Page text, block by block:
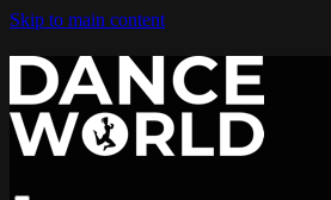
Skip to main content